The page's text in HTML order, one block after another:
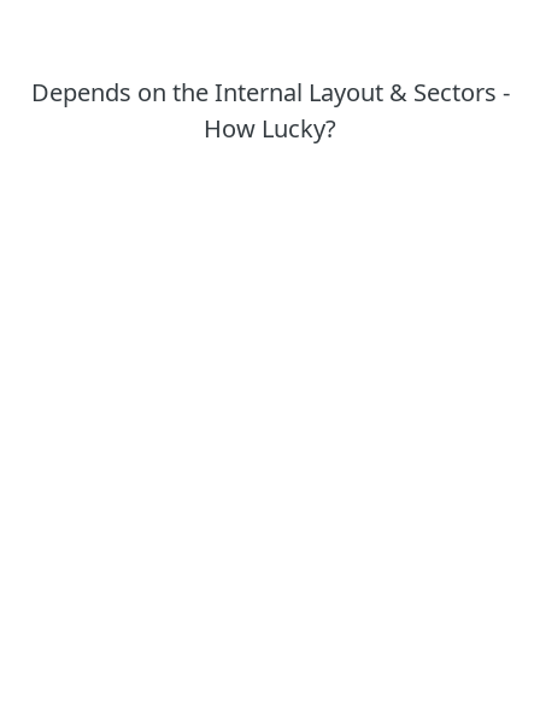
Depends on the Internal Layout & Sectors -
How Lucky?